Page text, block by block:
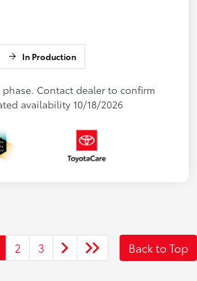
In Production
Contact dealer to confirm
availability 10/18/2026
2 3 Back to Top